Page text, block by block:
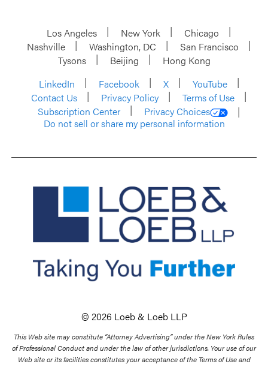
Los Angeles New York
Chicago
Nashville
Washington, DC
San Francisco
Tysons
Beijing
Hong Kong
LinkedIn
Facebook X
YouTube
Contact Us
Privacy Policy
Terms of Use
Subscription Center
Privacy Choices
Do not sell or share my personal information
© 2026 Loeb & Loeb LLP
This Web site may constitute “Attorney Advertising” under the New York Rules
of Professional Conduct and under the law of other jurisdictions. Your use of our
Web site or its facilities constitutes your acceptance of the Terms of Use and